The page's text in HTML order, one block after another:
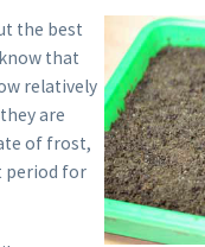
the best
that
relatively
are
of frost,
period for